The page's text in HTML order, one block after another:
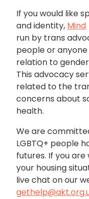
If you would like
and identity, Mind
run by trans
people or
relation to
This advocacy
related to the
concerns about
health.
We are
LGBTQ+ people
futures. If you
your housing
live chat on our